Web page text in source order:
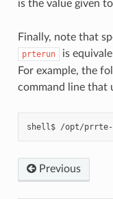
is the value given to
Finally, note that
prterun is
For example, the
command line that
Previous